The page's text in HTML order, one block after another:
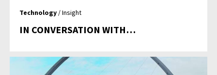
Technology / Insight
IN CONVERSATION WITH…